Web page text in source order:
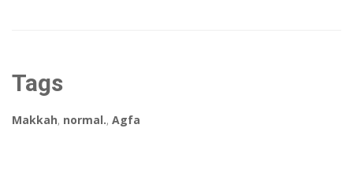
Tags
Makkah, normal., Agfa